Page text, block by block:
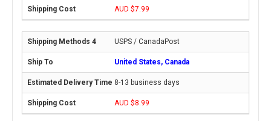
AUD $7.99
USPS / CanadaPost
United States, Canada
8-13 business days
AUD $8.99